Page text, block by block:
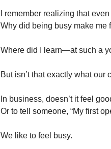
I remember realizing that
Why did being busy make me
Where did I learn—at such a
But isn’t that exactly what our
In business, doesn’t it feel
Or to tell someone, “My first
We like to feel busy.